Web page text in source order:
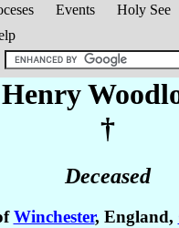
Events Holy See
†
Deceased
Winchester, England,